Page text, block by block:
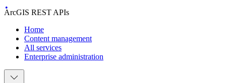
ArcGIS REST APIs
Home
Content management
All services
Enterprise administration